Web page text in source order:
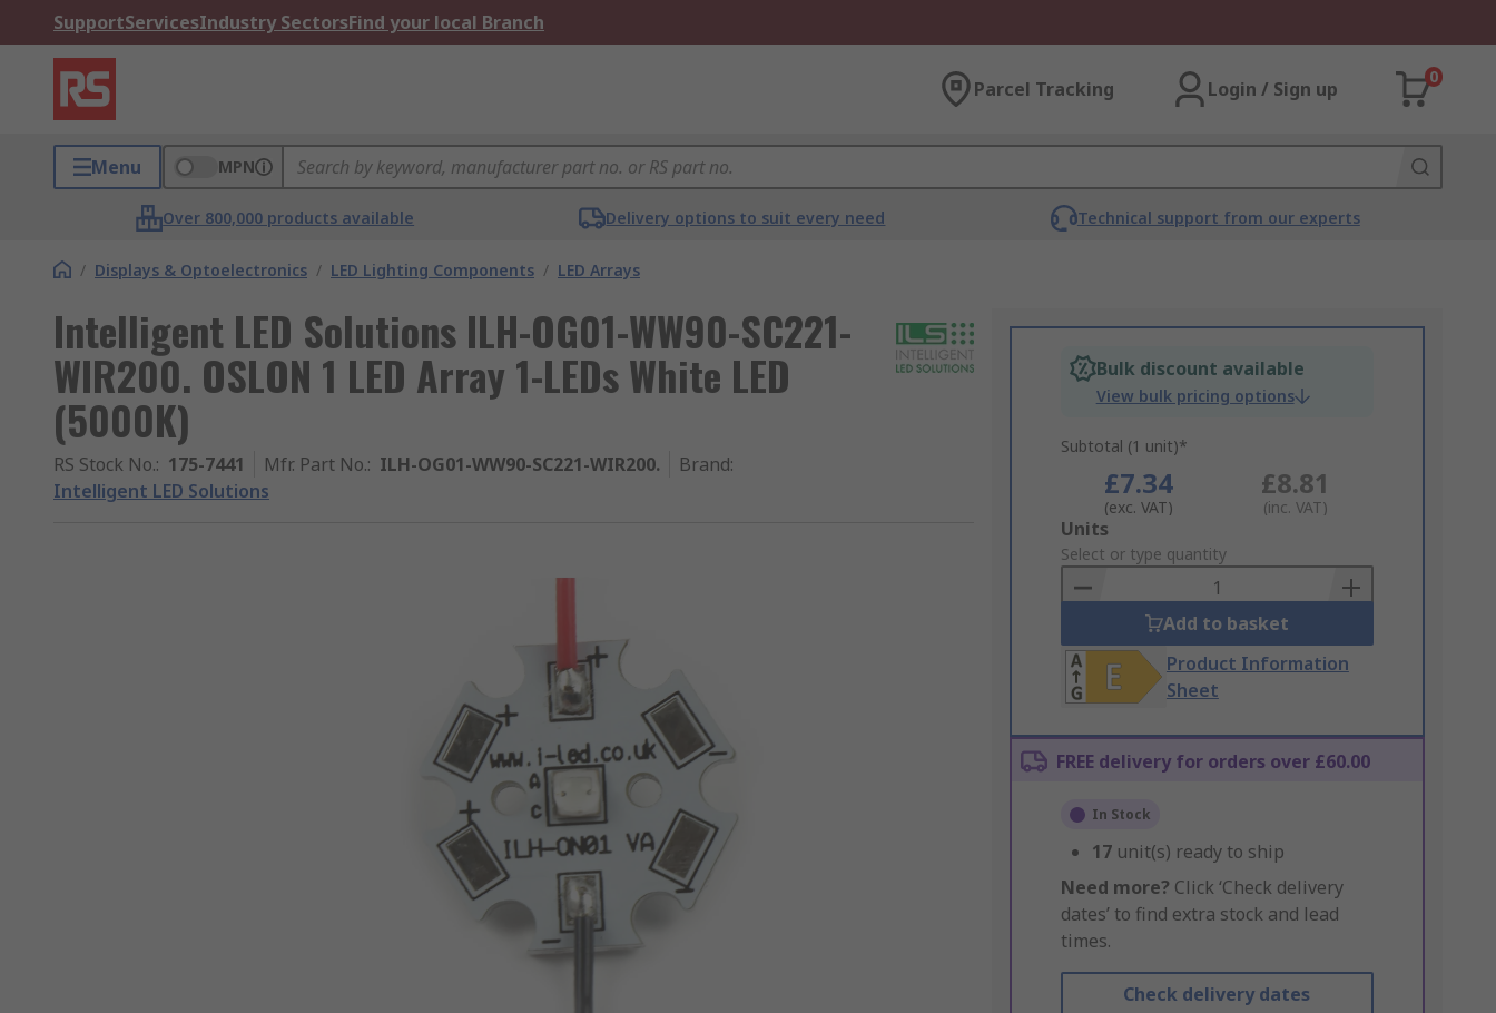
SupportServicesIndustry SectorsFind your local Branch
Parcel Tracking Login / Sign up
0
Menu MPN
Over 800,000 products available Delivery options to suit every need Technical support from our experts
/ Displays & Optoelectronics / LED Lighting Components / LED Arrays
Intelligent LED Solutions ILH-OG01-WW90-SC221-
WIR200. OSLON 1 LED Array 1-LEDs White LED
(5000K)
RS Stock No.: 175-7441 Mfr. Part No.: ILH-OG01-WW90-SC221-WIR200. Brand:
Intelligent LED Solutions
Bulk discount available
View bulk pricing options
Subtotal (1 unit)*
£7.34
(exc. VAT)
£8.81
(inc. VAT)
Add
to
Basket
Units
Select or type quantity
Add to basket
Product Information
Sheet
FREE delivery for orders over £60.00
In Stock
17 unit(s) ready to ship
Need more? Click ‘Check delivery
dates’ to find extra stock and lead
times.
Check delivery dates